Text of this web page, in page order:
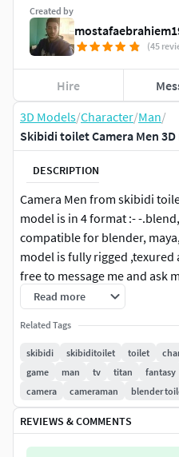
3D Models/Character/Man/
Skibidi toilet Camera Men
DESCRIPTION
Camera Men from skibidi
model is in 4 format :- -
compatible for blender,
model is fully rigged
free to message me and ask
toilet videos are getting
this model . enjoy :)
Read more
Related Tags
skibidi skibiditoilet toilet
game
man tv titan fantasy
camera
cameraman blender
REVIEWS & COMMENTS
Created by
(45
Hire